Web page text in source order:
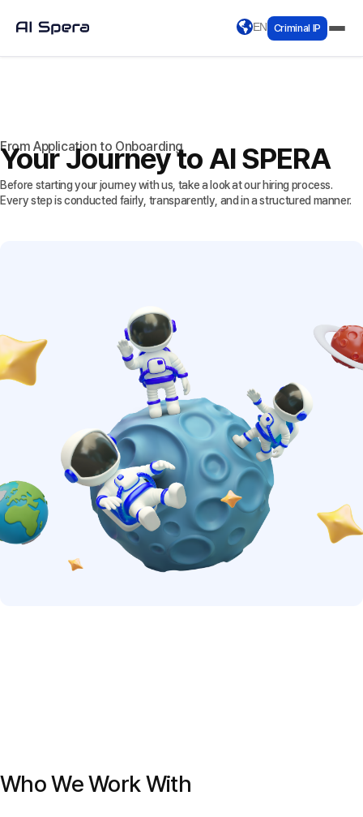
EN Criminal IP
From Application to Onboarding
Your Journey to AI SPERA
Before starting your journey with us, take a look at our hiring process.
Every step is conducted fairly, transparently, and in a structured manner.
Who We Work With